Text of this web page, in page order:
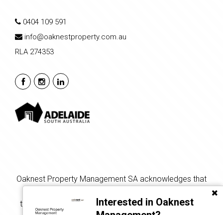
Interested in Oaknest
0404 109 591
info@oaknestproperty.com.au
RLA 274353
Oaknest Property Management SA acknowledges that
traditional land of the Kaurna people, and we respect